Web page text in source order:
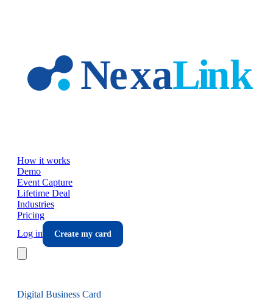
How it works
Demo
Event Capture
Lifetime Deal
Industries
Pricing
Log in
Create my card
Digital Business Card